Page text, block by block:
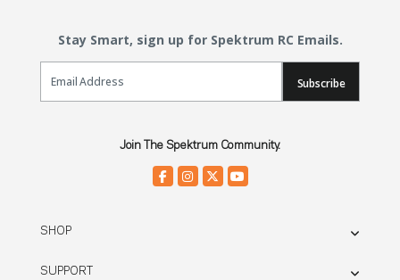
Stay Smart, sign up for Spektrum RC Emails.
Email Sign Up
Subscribe
Join The Spektrum Community.
SHOP
SUPPORT